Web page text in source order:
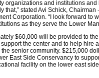
organizations and institutions and
that,” stated Avi Schick, Chairman
Corporation. “I look forward to
as they serve the Lower
$60,000 will be provided to
the center and to help hire
the senior community. $215,000
East Side Conservancy to
facility on the lower east